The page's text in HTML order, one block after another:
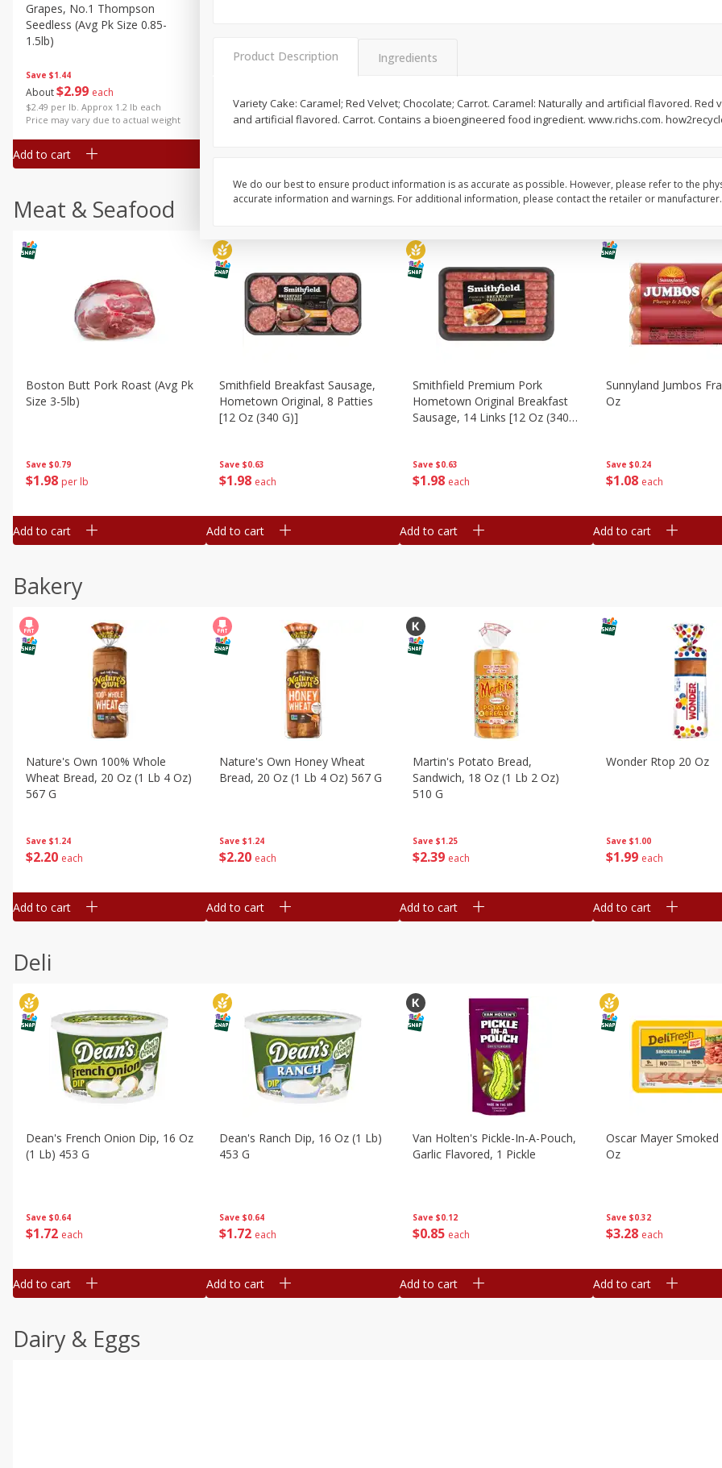
Save $1.44
About$2 99 each
$2.49 per lb. Approx 1.2 lb each
Price may vary due to actual weight
Grapes, No.1 Thompson
Seedless (avg Pk Size 0.85-
1.5lb)
Add to cart
204 each $204 each $204 each
Simply Potatoes
Meat & Seafood
Save $0.79
$1 98 per lb
Boston Butt Pork Roast (avg Pk
Size 3-5lb)
Add to cart
Save $0.63
$1 98 each
Smithfield Breakfast Sausage,
Hometown Original, 8 Patties
[12 Oz (340 G)]
Add to cart
Save $0.63
$1 98 each
Smithfield Premium Pork
Hometown Original Breakfast
Sausage, 14 Links [12 Oz (340
Add to cart
Save $0.24
$1 08 each
Sunnyland Jumbos
Oz
Add to cart
Bakery
Save $1.24
$2 20 each
Nature's Own 100% Whole
Wheat Bread, 20 Oz (1 Lb 4 Oz)
567 G
Add to cart
Save $1.24
$2 20 each
Nature's Own Honey Wheat
Bread, 20 Oz (1 Lb 4 Oz) 567 G
Add to cart
Save $1.25
$239 each
Martin's Potato Bread,
Sandwich, 18 Oz (1 Lb 2 Oz)
510 G
Add to cart
Save $1.00
$1 99 each
Wonder Rtop 20 Oz
Add to cart
Deli
Save $0.64
$1 72 each
Dean's French Onion Dip, 16 Oz
(1 Lb) 453 G
Add to cart
Save $0.64
$1 72 each
Dean's Ranch Dip, 16 Oz (1 Lb)
453 G
Add to cart
Save $0.12
$0 85 each
Van Holten's Pickle-In-A-Pouch,
Garlic Flavored, 1 Pickle
Add to cart
Save $0.32
$3 28 each
Oscar Mayer Smoked
Oz
Add to cart
Dairy & Eggs
Product Description Ingredients
Variety Cake: Caramel; Red Velvet; Chocolate; Carrot. Caramel: Naturally and artificial flavored. Red
and artificial flavored. Carrot. Contains a bioengineered food ingredient. www.richs.com.
We do our best to ensure product information is as accurate as possible. However, please refer to the
accurate information and warnings. For additional information, please contact the retailer or manufacturer.